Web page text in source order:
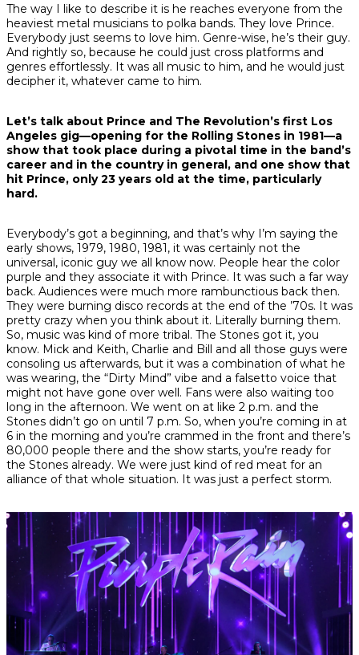
The way I like to describe it is he reaches everyone from the
heaviest metal musicians to polka bands. They love Prince.
Everybody just seems to love him. Genre-wise, he’s their guy.
And rightly so, because he could just cross platforms and
genres effortlessly. It was all music to him, and he would just
decipher it, whatever came to him.
Let’s talk about Prince and The Revolution’s first Los
Angeles gig—opening for the Rolling Stones in 1981—a
show that took place during a pivotal time in the band’s
career and in the country in general, and one show that
hit Prince, only 23 years old at the time, particularly
hard.
Everybody’s got a beginning, and that’s why I’m saying the
early shows, 1979, 1980, 1981, it was certainly not the
universal, iconic guy we all know now. People hear the color
purple and they associate it with Prince. It was such a far way
back. Audiences were much more rambunctious back then.
They were burning disco records at the end of the ’70s. It was
pretty crazy when you think about it. Literally burning them.
So, music was kind of more tribal. The Stones got it, you
know. Mick and Keith, Charlie and Bill and all those guys were
consoling us afterwards, but it was a combination of what he
was wearing, the “Dirty Mind” vibe and a falsetto voice that
might not have gone over well. Fans were also waiting too
long in the afternoon. We went on at like 2 p.m. and the
Stones didn’t go on until 7 p.m. So, when you’re coming in at
6 in the morning and you’re crammed in the front and there’s
80,000 people there and the show starts, you’re ready for
the Stones already. We were just kind of red meat for an
alliance of that whole situation. It was just a perfect storm.